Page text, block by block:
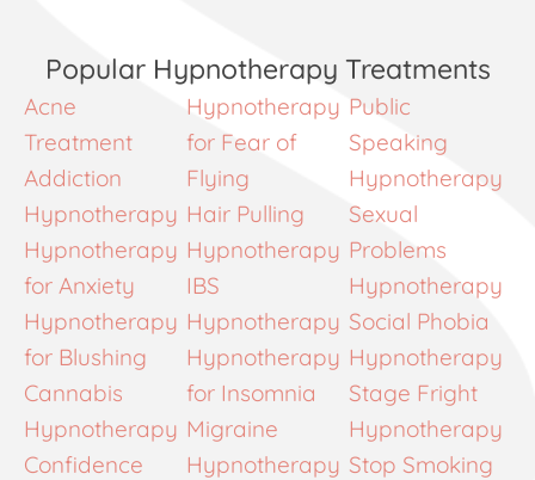
Popular Hypnotherapy Treatments
Acne
Treatment
Addiction
Hypnotherapy
Hypnotherapy
for Anxiety
Hypnotherapy
for Blushing
Cannabis
Hypnotherapy
Confidence
Hypnotherapy
for Fear of
Flying
Hair Pulling
Hypnotherapy
IBS
Hypnotherapy
Hypnotherapy
for Insomnia
Migraine
Hypnotherapy
Public
Speaking
Hypnotherapy
Sexual
Problems
Hypnotherapy
Social Phobia
Hypnotherapy
Stage Fright
Hypnotherapy
Stop Smoking